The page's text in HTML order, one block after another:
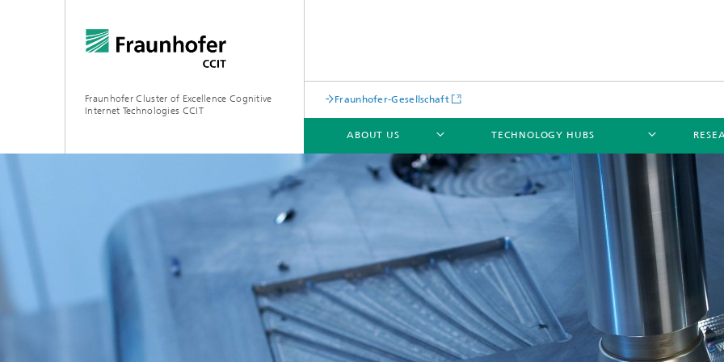
Fraunhofer Cluster of Excellence Cognitive
Internet Technologies CCIT
Fraunhofer-Gesellschaft
ABOUT US TECHNOLOGY HUBS